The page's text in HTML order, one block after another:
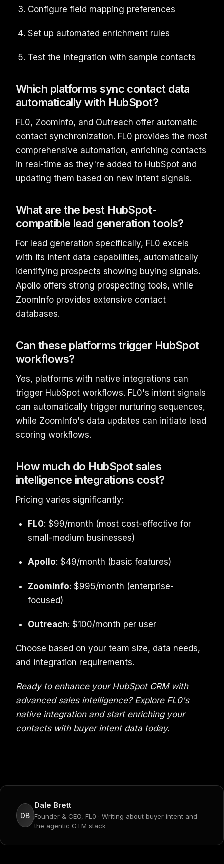
Configure field mapping preferences
Set up automated enrichment rules
Test the integration with sample contacts
Which platforms sync contact data
automatically with HubSpot?
FL0, ZoomInfo, and Outreach offer automatic
contact synchronization. FL0 provides the most
comprehensive automation, enriching contacts
in real-time as they're added to HubSpot and
updating them based on new intent signals.
What are the best HubSpot-
compatible lead generation tools?
For lead generation specifically, FL0 excels
with its intent data capabilities, automatically
identifying prospects showing buying signals.
Apollo offers strong prospecting tools, while
ZoomInfo provides extensive contact
databases.
Can these platforms trigger HubSpot
workflows?
Yes, platforms with native integrations can
trigger HubSpot workflows. FL0's intent signals
can automatically trigger nurturing sequences,
while ZoomInfo's data updates can initiate lead
scoring workflows.
How much do HubSpot sales
intelligence integrations cost?
Pricing varies significantly:
FL0: $99/month (most cost-effective for
small-medium businesses)
Apollo: $49/month (basic features)
ZoomInfo: $995/month (enterprise-
focused)
Outreach: $100/month per user
Choose based on your team size, data needs,
and integration requirements.
Ready to enhance your HubSpot CRM with
advanced sales intelligence? Explore FL0's
native integration and start enriching your
contacts with buyer intent data today.
DB
Dale Brett
Founder & CEO, FL0 · Writing about buyer intent and
the agentic GTM stack